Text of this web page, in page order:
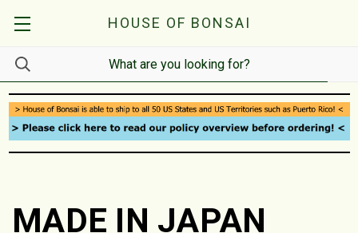
HOUSE OF BONSAI
MADE IN JAPAN